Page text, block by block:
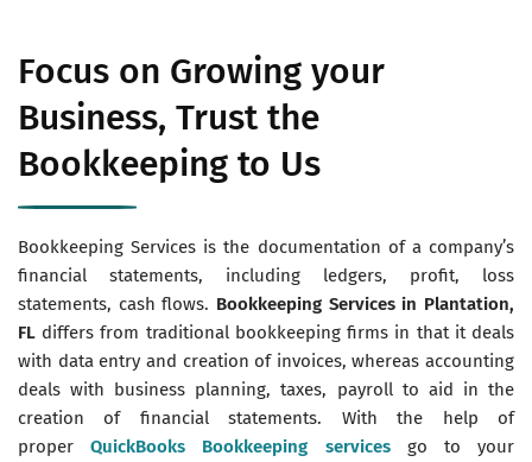
Focus on Growing your
Business, Trust the
Bookkeeping to Us
Bookkeeping Services is the documentation of a company’s
financial statements, including ledgers, profit, loss
statements, cash flows. Bookkeeping Services in Plantation,
FL differs from traditional bookkeeping firms in that it deals
with data entry and creation of invoices, whereas accounting
deals with business planning, taxes, payroll to aid in the
creation of financial statements. With the help of
properQuickBooks Bookkeeping servicesgo to your